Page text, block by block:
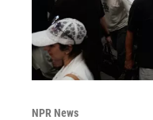
NPR News